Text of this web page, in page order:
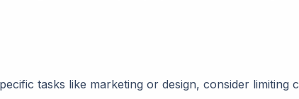
tasks like marketing or design, consider limiting